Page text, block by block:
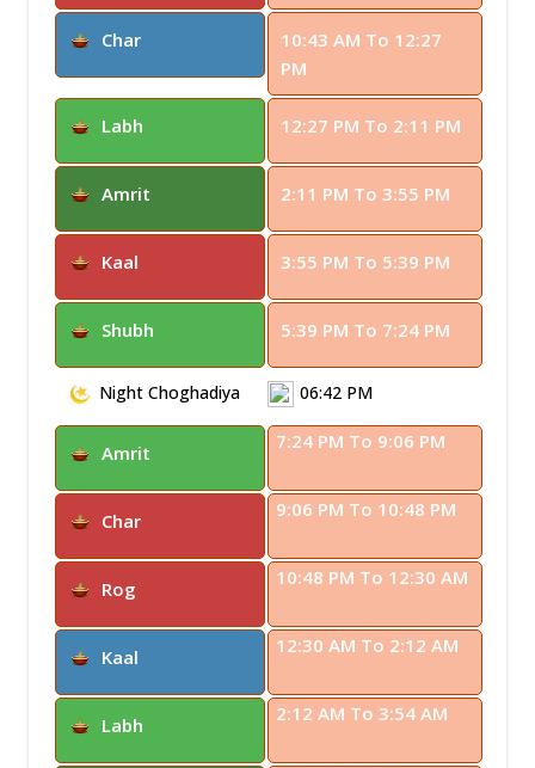
Char
10:43 AM To 12:27
PM
Labh 12:27 PM To 2:11 PM
Amrit 2:11 PM To 3:55 PM
Kaal 3:55 PM To 5:39 PM
Shubh 5:39 PM To 7:24 PM
Night Choghadiya 06:42 PM
Amrit 7:24 PM To 9:06 PM
Char 9:06 PM To 10:48 PM
Rog 10:48 PM To 12:30 AM
Kaal 12:30 AM To 2:12 AM
Labh 2:12 AM To 3:54 AM